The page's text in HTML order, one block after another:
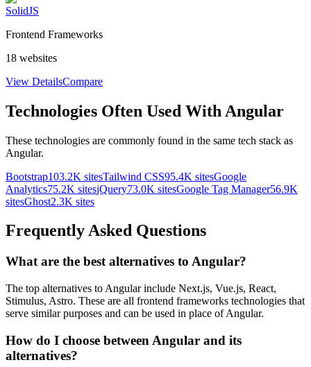
SolidJS
Frontend Frameworks
18 websites
View DetailsCompare
Technologies Often Used With Angular
These technologies are commonly found in the same tech stack as
Angular.
Bootstrap103.2K sitesTailwind CSS95.4K sitesGoogle
Analytics75.2K sitesjQuery73.0K sitesGoogle Tag Manager56.9K
sitesGhost2.3K sites
Frequently Asked Questions
What are the best alternatives to Angular?
The top alternatives to Angular include Next.js, Vue.js, React,
Stimulus, Astro. These are all frontend frameworks technologies that
serve similar purposes and can be used in place of Angular.
How do I choose between Angular and its
alternatives?